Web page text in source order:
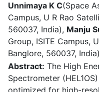
Unnimaya K C(Space
Campus, U R Rao
560037, India), Manju
Group, ISITE Campus,
Banglore, 560037, India)
Abstract: The High
Spectrometer